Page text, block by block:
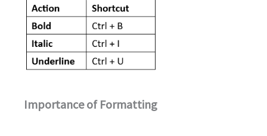
Importance of Formatting